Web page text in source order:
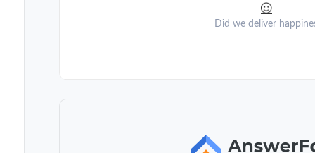
Did we deliver